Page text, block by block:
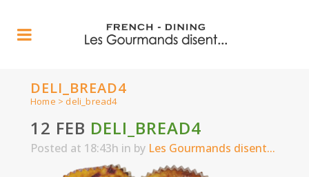
DELI_BREAD4
Home > deli_bread4
12 FEB DELI_BREAD4
Posted at 18:43h in by Les Gourmands disent...